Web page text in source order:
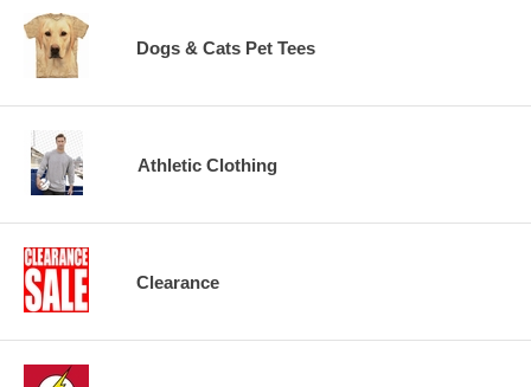
Dogs & Cats Pet Tees
Athletic Clothing
Clearance